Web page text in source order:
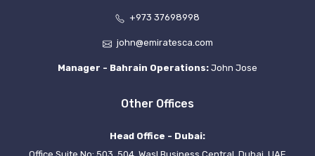
+973 37698998
john@emiratesca.com
Manager - Bahrain Operations: John Jose
Other Offices
Head Office - Dubai: